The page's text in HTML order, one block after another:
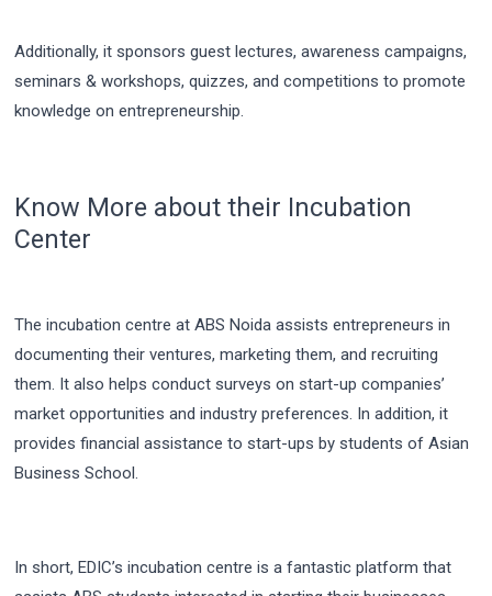
Additionally, it sponsors guest lectures, awareness campaigns,
seminars & workshops, quizzes, and competitions to promote
knowledge on entrepreneurship.
Know More about their Incubation
Center
The incubation centre at ABS Noida assists entrepreneurs in
documenting their ventures, marketing them, and recruiting
them. It also helps conduct surveys on start-up companies’
market opportunities and industry preferences. In addition, it
provides financial assistance to start-ups by students of Asian
Business School.
In short, EDIC’s incubation centre is a fantastic platform that